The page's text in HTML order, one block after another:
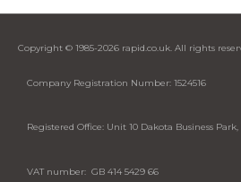
Copyright © 1985-2026 rapid.co.uk. All rights
Company Registration Number: 1524516
Registered Office: Unit 10 Dakota Business Park,
VAT number: GB 414 5429 66